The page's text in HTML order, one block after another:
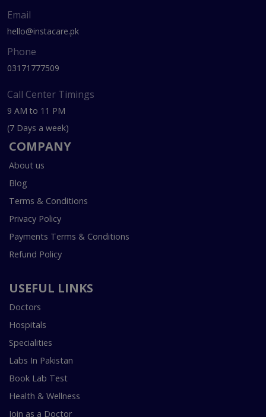
Email
hello@instacare.pk
Phone
03171777509
Call Center Timings
9 AM to 11 PM
(7 Days a week)
COMPANY
About us
Blog
Terms & Conditions
Privacy Policy
Payments Terms & Conditions
Refund Policy
USEFUL LINKS
Doctors
Hospitals
Specialities
Labs In Pakistan
Book Lab Test
Health & Wellness
Join as a Doctor